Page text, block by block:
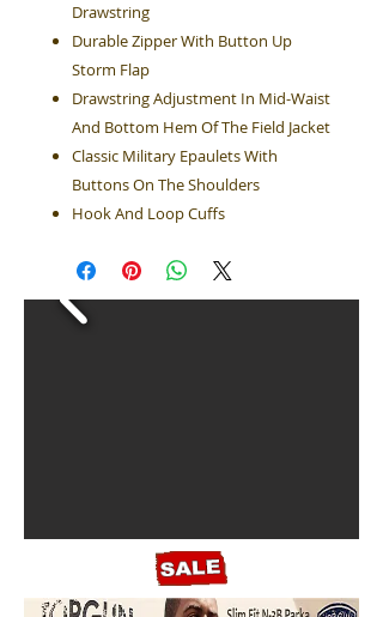
Drawstring
Durable Zipper With Button Up
Storm Flap
Drawstring Adjustment In Mid-Waist
And Bottom Hem Of The Field Jacket
Classic Military Epaulets With
Buttons On The Shoulders
Hook And Loop Cuffs